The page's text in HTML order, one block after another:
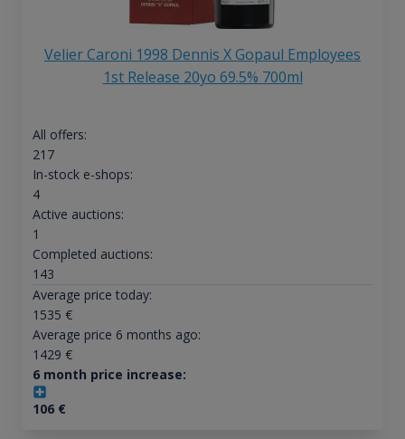
Velier Caroni 1998 Dennis X Gopaul Employees
1st Release 20yo 69.5% 700ml
All offers:
217
In-stock e-shops:
4
Active auctions:
1
Completed auctions:
143
Average price today:
1535 €
Average price 6 months ago:
1429 €
6 month price increase:
106€